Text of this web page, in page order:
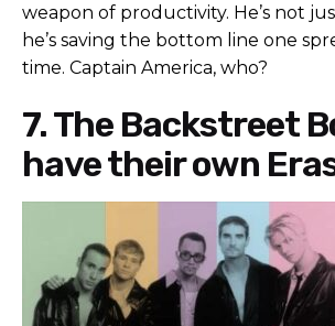
weapon of productivity. He’s not
he’s saving the bottom line one
time. Captain America, who?
7. The Backstreet
have their own